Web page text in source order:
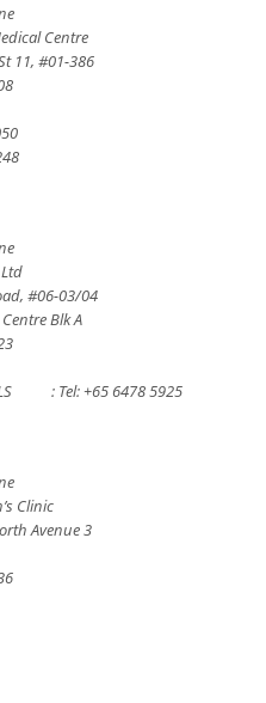
Centre
11, #01-386
Ltd
#06-03/04
Blk A
: Tel: +65 6478 5925
Clinic
Avenue 3